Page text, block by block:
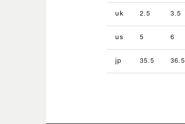
uk 2.5 3.5
us 5 6
jp 35.5 36.5